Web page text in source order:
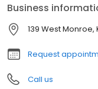
want you to rest easy,
they are happy.
Business
139 West Monroe,
Request
Call us